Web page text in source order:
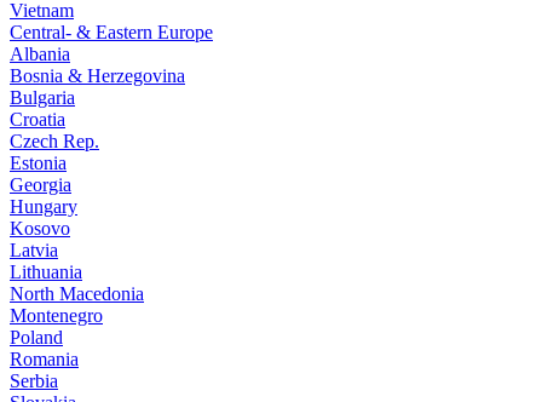
Vietnam
Central- & Eastern Europe
Albania
Bosnia & Herzegovina
Bulgaria
Croatia
Czech Rep.
Estonia
Georgia
Hungary
Kosovo
Latvia
Lithuania
North Macedonia
Montenegro
Poland
Romania
Serbia